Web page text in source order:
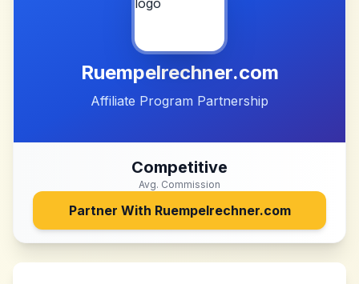
Ruempelrechner.com
Affiliate Program Partnership
Competitive
Avg. Commission
Partner With Ruempelrechner.com